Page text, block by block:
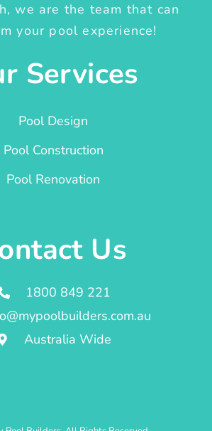
we are the team that can
your pool experience!
Services
Pool Design
Pool Construction
Pool Renovation
Us
1800 849 221
Australia Wide